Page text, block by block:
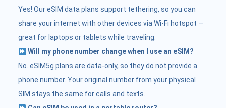
Yes! Our eSIM data plans support tethering, so you can
share your internet with other devices via Wi-Fi hotspot —
great for laptops or tablets while traveling.
Will my phone number change when I use an eSIM?
No. eSIM5g plans are data-only, so they do not provide a
phone number. Your original number from your physical
SIM stays the same for calls and texts.